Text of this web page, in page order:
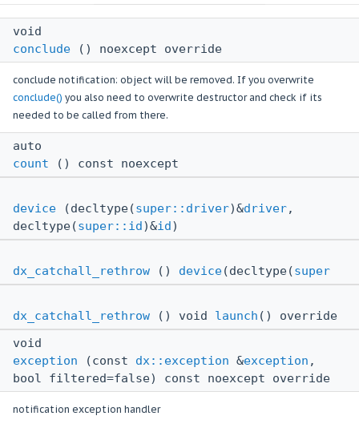
void
conclude () noexcept override
conclude notification: object will be removed. If you overwrite
conclude() you also need to overwrite destructor and check if its
needed to be called from there.
auto
count () const noexcept
device (decltype(super::driver)&driver,
decltype(super::id)&id)
dx_catchall_rethrow () device(decltype(super
dx_catchall_rethrow () void launch () override
void
exception (const dx::exception &exception ,
bool filtered=false) const noexcept override
notification exception handler